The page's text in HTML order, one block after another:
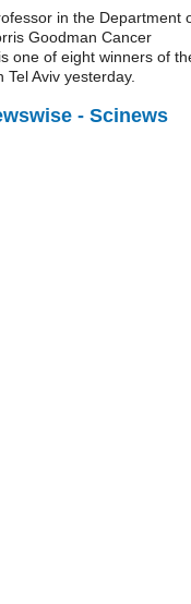
in the Department
Goodman Cancer
one of eight winners of
Aviv yesterday.
- Scinews